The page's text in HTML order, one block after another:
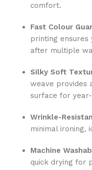
comfort.
Fast Colour
printing ensures
after multiple
Silky Soft
weave provides
surface for
Wrinkle-
minimal ironing,
Machine
quick drying for